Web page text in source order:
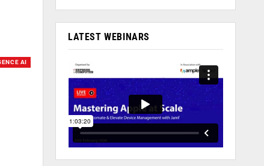
AI
LATEST WEBINARS